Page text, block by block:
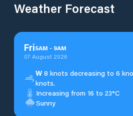
Weather Forecast
Fri5AM - 9AM
07 August 2026
W8 knots decreasing to 6
knots.
Increasing from 16 to 23°C
Sunny